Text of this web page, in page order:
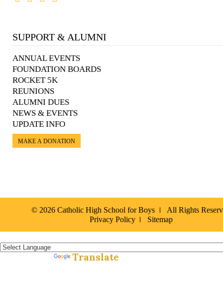
SUPPORT & ALUMNI
ANNUAL EVENTS
FOUNDATION BOARDS
ROCKET 5K
REUNIONS
ALUMNI DUES
NEWS & EVENTS
UPDATE INFO
MAKE A DONATION
© 2026 Catholic High School for Boys
All Rights
Privacy Policy
Sitemap
Translate